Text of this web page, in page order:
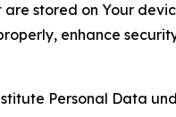
stored on Your
enhance
Personal Data